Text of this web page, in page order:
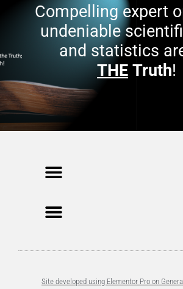
Compelling expert
undeniable
and statistics
THE Truth!
Site developed using Elementor Pro on